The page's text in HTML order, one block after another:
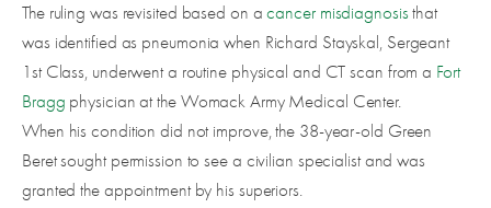
The ruling was revisited based on acancer misdiagnosisthat
was identified as pneumonia when Richard Stayskal, Sergeant
1st Class, underwent a routine physical and CT scan from a Fort
Bragg physician at the Womack Army Medical Center.
When his condition did not improve, the 38-year-old Green
Beret sought permission to see a civilian specialist and was
granted the appointment by his superiors.